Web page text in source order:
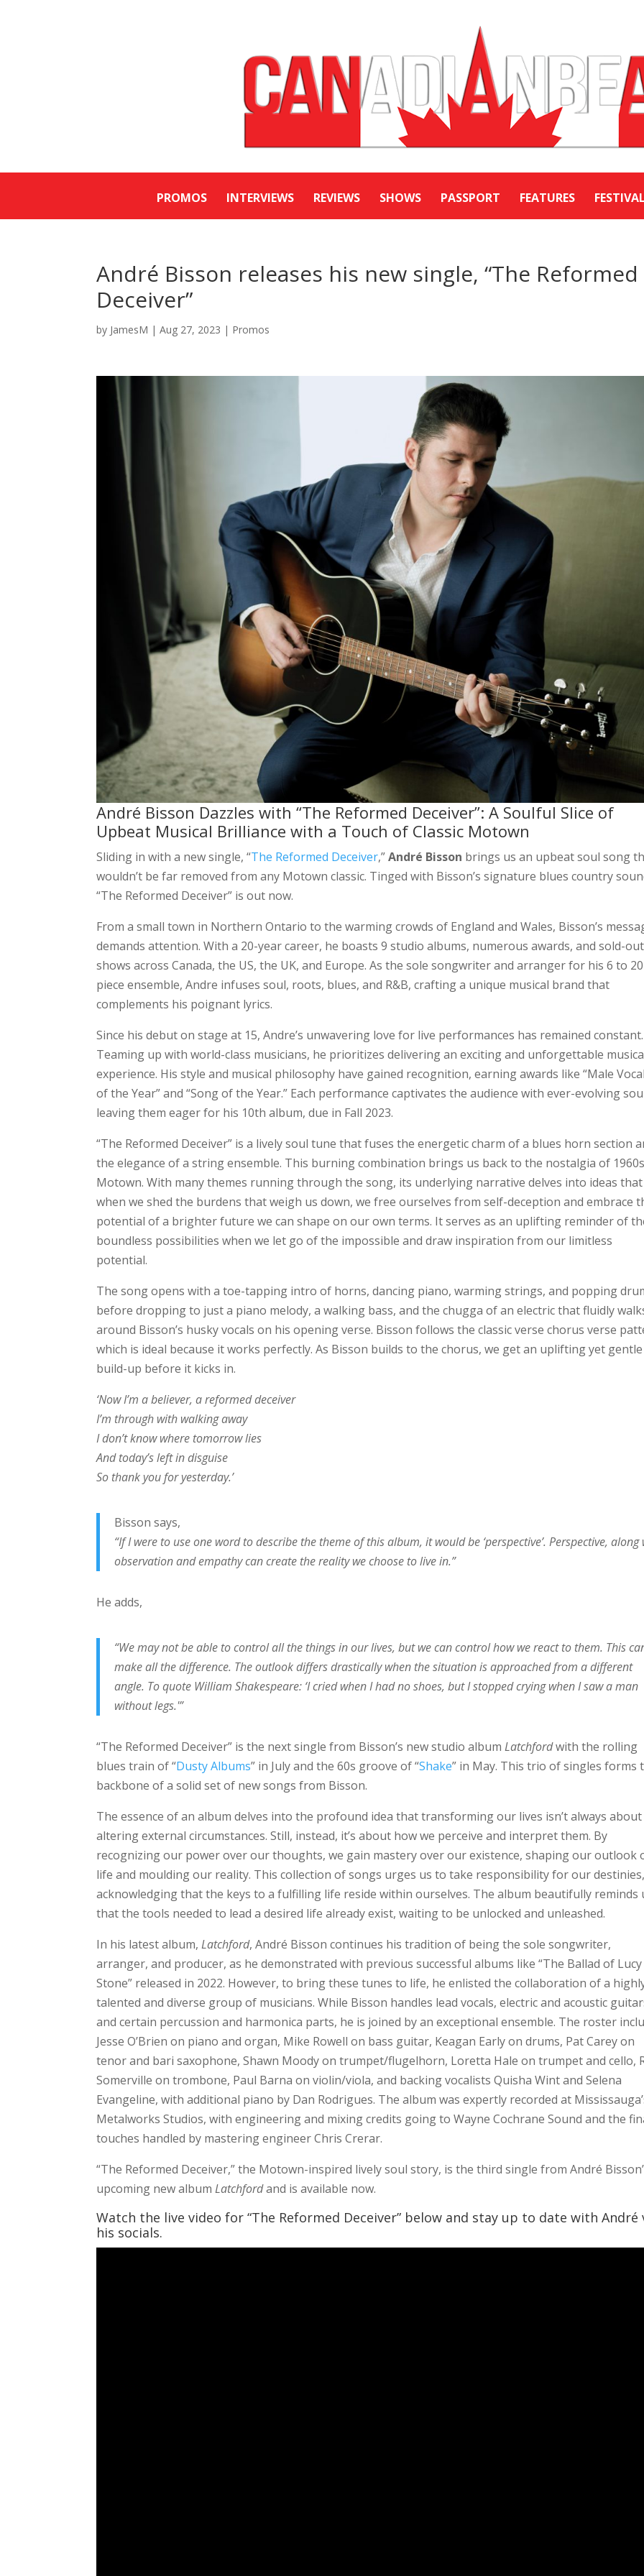
PROMOS INTERVIEWS REVIEWS SHOWS PASSPORT FEATURES
André Bisson releases his new single, “The Reformed
Deceiver”
by JamesM |Aug 27, 2023 | Promos
André Bisson Dazzles with “The Reformed Deceiver”: A Soulful Slice of
Upbeat Musical Brilliance with a Touch of Classic Motown
Sliding in with a new single, “The Reformed Deceiver,”André Bisson brings us an upbeat soul song
wouldn’t be far removed from any Motown classic. Tinged with Bisson’s signature blues country
“The Reformed Deceiver” is out now.
From a small town in Northern Ontario to the warming crowds of England and Wales, Bisson’s
demands attention. With a 20-year career, he boasts 9 studio albums, numerous awards, and sold-out
shows across Canada, the US, the UK, and Europe. As the sole songwriter and arranger for his 6 to
piece ensemble, Andre infuses soul, roots, blues, and R&B, crafting a unique musical brand that
complements his poignant lyrics.
Since his debut on stage at 15, Andre’s unwavering love for live performances has remained constant.
Teaming up with world-class musicians, he prioritizes delivering an exciting and unforgettable
experience. His style and musical philosophy have gained recognition, earning awards like “Male
of the Year” and “Song of the Year.” Each performance captivates the audience with ever-evolving
leaving them eager for his 10th album, due in Fall 2023.
“The Reformed Deceiver” is a lively soul tune that fuses the energetic charm of a blues horn section
the elegance of a string ensemble. This burning combination brings us back to the nostalgia of 1960s
Motown. With many themes running through the song, its underlying narrative delves into ideas that
when we shed the burdens that weigh us down, we free ourselves from self-deception and embrace
potential of a brighter future we can shape on our own terms. It serves as an uplifting reminder of
boundless possibilities when we let go of the impossible and draw inspiration from our limitless
potential.
The song opens with a toe-tapping intro of horns, dancing piano, warming strings, and popping
before dropping to just a piano melody, a walking bass, and the chugga of an electric that fluidly
around Bisson’s husky vocals on his opening verse. Bisson follows the classic verse chorus verse
which is ideal because it works perfectly. As Bisson builds to the chorus, we get an uplifting yet gentle
build-up before it kicks in.
‘Now I’m a believer, a reformed deceiver
I’m through with walking away
I don’t know where tomorrow lies
And today’s left in disguise
So thank you for yesterday.’
Bisson says,
“If I were to use one word to describe the theme of this album, it would be ‘perspective’. Perspective, along
observation and empathy can create the reality we choose to live in.”
He adds,
“We may not be able to control all the things in our lives, but we can control how we react to them. This
make all the difference. The outlook differs drastically when the situation is approached from a different
angle. To quote William Shakespeare: ‘I cried when I had no shoes, but I stopped crying when I saw a man
without legs.'”
“The Reformed Deceiver” is the next single from Bisson’s new studio albumLatchfordwith the rolling
blues train of “Dusty Albums” in July and the 60s groove of “Shake” in May. This trio of singles forms
backbone of a solid set of new songs from Bisson.
The essence of an album delves into the profound idea that transforming our lives isn’t always about
altering external circumstances. Still, instead, it’s about how we perceive and interpret them. By
recognizing our power over our thoughts, we gain mastery over our existence, shaping our outlook
life and moulding our reality. This collection of songs urges us to take responsibility for our destinies,
acknowledging that the keys to a fulfilling life reside within ourselves. The album beautifully reminds
that the tools needed to lead a desired life already exist, waiting to be unlocked and unleashed.
In his latest album,Latchford, André Bisson continues his tradition of being the sole songwriter,
arranger, and producer, as he demonstrated with previous successful albums like “The Ballad of Lucy
Stone” released in 2022. However, to bring these tunes to life, he enlisted the collaboration of a
talented and diverse group of musicians. While Bisson handles lead vocals, electric and acoustic
and certain percussion and harmonica parts, he is joined by an exceptional ensemble. The roster
Jesse O’Brien on piano and organ, Mike Rowell on bass guitar, Keagan Early on drums, Pat Carey on
tenor and bari saxophone, Shawn Moody on trumpet/flugelhorn, Loretta Hale on trumpet and cello,
Somerville on trombone, Paul Barna on violin/viola, and backing vocalists Quisha Wint and Selena
Evangeline, with additional piano by Dan Rodrigues. The album was expertly recorded at
Metalworks Studios, with engineering and mixing credits going to Wayne Cochrane Sound and the
touches handled by mastering engineer Chris Crerar.
“The Reformed Deceiver,” the Motown-inspired lively soul story, is the third single from André
upcoming new albumLatchfordand is available now.
Watch the live video for “The Reformed Deceiver” below and stay up to date with André
his socials.